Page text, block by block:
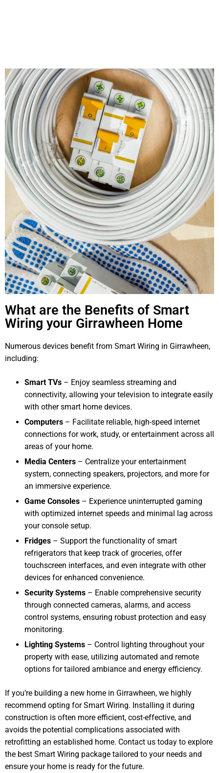
What are the Benefits of Smart
Wiring your Girrawheen Home
Numerous devices benefit from Smart Wiring in Girrawheen,
including:
Smart TVs – Enjoy seamless streaming and
connectivity, allowing your television to integrate easily
with other smart home devices.
Computers – Facilitate reliable, high-speed internet
connections for work, study, or entertainment across all
areas of your home.
Media Centers – Centralize your entertainment
system, connecting speakers, projectors, and more for
an immersive experience.
Game Consoles – Experience uninterrupted gaming
with optimized internet speeds and minimal lag across
your console setup.
Fridges – Support the functionality of smart
refrigerators that keep track of groceries, offer
touchscreen interfaces, and even integrate with other
devices for enhanced convenience.
Security Systems – Enable comprehensive security
through connected cameras, alarms, and access
control systems, ensuring robust protection and easy
monitoring.
Lighting Systems – Control lighting throughout your
property with ease, utilizing automated and remote
options for tailored ambiance and energy efficiency.
If you’re building a new home in Girrawheen, we highly
recommend opting for Smart Wiring. Installing it during
construction is often more efficient, cost-effective, and
avoids the potential complications associated with
retrofitting an established home. Contact us today to explore
the best Smart Wiring package tailored to your needs and
ensure your home is ready for the future.